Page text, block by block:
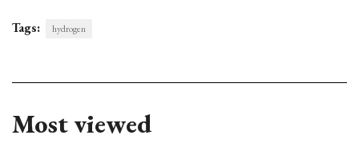
Tags: hydrogen
Most viewed